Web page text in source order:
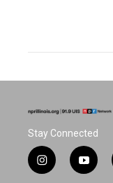
Stay Connected
i
n
y
o